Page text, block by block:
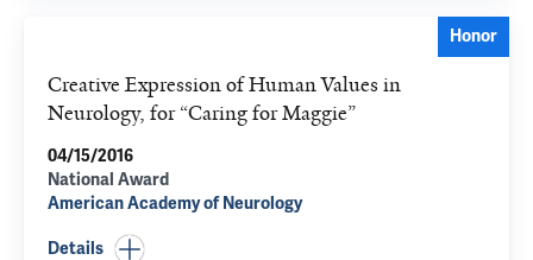
Honor
Creative Expression of Human Values in
Neurology, for “Caring for Maggie”
04/15/2016
National Award
American Academy of Neurology
Details